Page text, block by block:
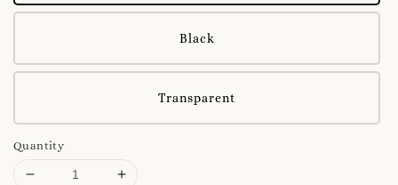
Black
Transparent
Quantity